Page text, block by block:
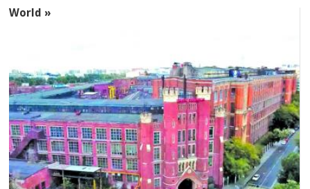
World »